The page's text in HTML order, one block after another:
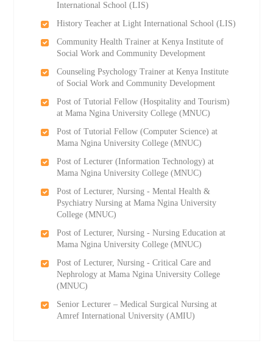
International School (LIS)
History Teacher at Light International School (LIS)
Community Health Trainer at Kenya Institute of
Social Work and Community Development
Counseling Psychology Trainer at Kenya Institute
of Social Work and Community Development
Post of Tutorial Fellow (Hospitality and Tourism)
at Mama Ngina University College (MNUC)
Post of Tutorial Fellow (Computer Science) at
Mama Ngina University College (MNUC)
Post of Lecturer (Information Technology) at
Mama Ngina University College (MNUC)
Post of Lecturer, Nursing - Mental Health &
Psychiatry Nursing at Mama Ngina University
College (MNUC)
Post of Lecturer, Nursing - Nursing Education at
Mama Ngina University College (MNUC)
Post of Lecturer, Nursing - Critical Care and
Nephrology at Mama Ngina University College
(MNUC)
Senior Lecturer – Medical Surgical Nursing at
Amref International University (AMIU)